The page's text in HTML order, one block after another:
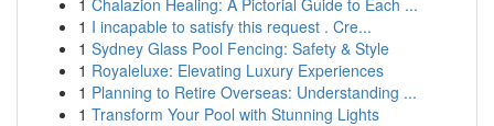
1 Chalazion Healing: A Pictorial Guide to Each ...
1 I incapable to satisfy this request . Cre...
1 Sydney Glass Pool Fencing: Safety & Style
1 Royaleluxe: Elevating Luxury Experiences
1 Planning to Retire Overseas: Understanding ...
1 Transform Your Pool with Stunning Lights